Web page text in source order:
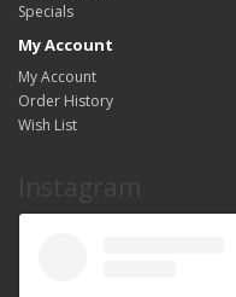
Specials
My Account
My Account
Order History
Wish List